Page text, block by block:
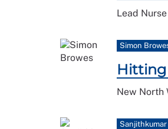
Lead
Simon
New North